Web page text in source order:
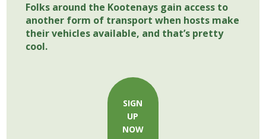
Folks around the Kootenays gain access to
another form of transport when hosts make
their vehicles available, and that’s pretty
cool.
SIGN
UP
NOW